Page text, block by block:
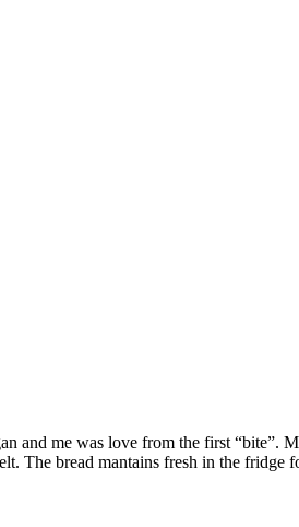
and me was love from the first
The bread mantains fresh in the